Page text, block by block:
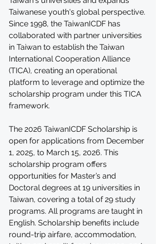
Taiwanese youth's global perspective.
Since 1998, the TaiwanICDF has
collaborated with partner universities
in Taiwan to establish the Taiwan
International Cooperation Alliance
(TICA), creating an operational
platform to leverage and optimize the
scholarship program under this TICA
framework.
The 2026 TaiwanICDF Scholarship is
open for applications from December
1, 2025, to March 15, 2026. This
scholarship program offers
opportunities for Master’s and
Doctoral degrees at 19 universities in
Taiwan, covering a total of 29 study
programs. All programs are taught in
English. Scholarship benefits include
round-trip airfare, accommodation,